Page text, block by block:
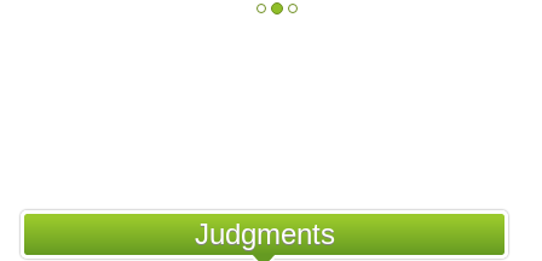
Judgments